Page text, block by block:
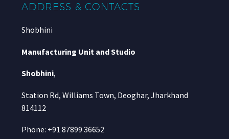
ADDRESS & CONTACTS
Shobhini
Manufacturing Unit and Studio
Shobhini,
Station Rd, Williams Town, Deoghar, Jharkhand
814112
Phone: +91 87899 36652